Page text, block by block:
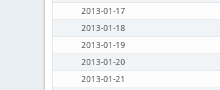
2013-01-17
2013-01-18
2013-01-19
2013-01-20
2013-01-21